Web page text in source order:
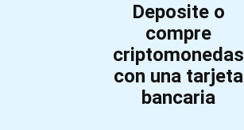
Deposite o
compre
criptomonedas
con una tarjeta
bancaria